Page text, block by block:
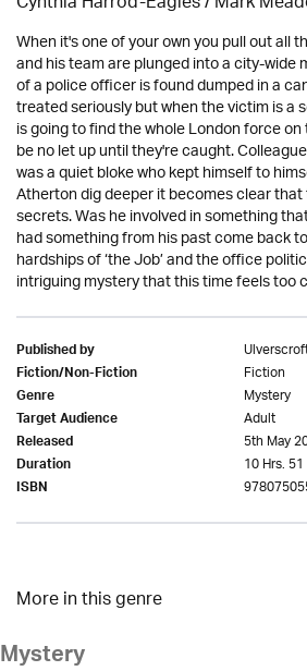
When it's one of your own you pull out all
and his team are plunged into a city-wide
of a police officer is found dumped in a
treated seriously but when the victim is a
is going to find the whole London force
be no let up until they're caught.
was a quiet bloke who kept himself to
Atherton dig deeper it becomes clear
secrets. Was he involved in something
had something from his past come back
hardships of ‘the Job’ and the office
intriguing mystery that this time feels too
Published by
Fiction/Non-Fiction Fiction
Genre Mystery
Target Audience Adult
Released 5th May
Duration 10 Hrs.
ISBN
More in this genre
Mystery